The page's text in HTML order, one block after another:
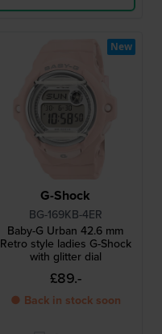
G-Shock
BG-169KB-4ER
Baby-G Urban 42.6 mm
Retro style ladies G-Shock
with glitter dial
£89.-
● Back in stock soon
New